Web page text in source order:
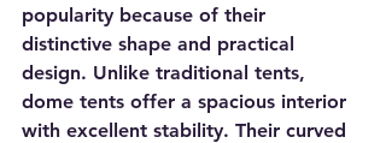
popularity because of their
distinctive shape and practical
design. Unlike traditional tents,
dome tents offer a spacious interior
with excellent stability. Their curved